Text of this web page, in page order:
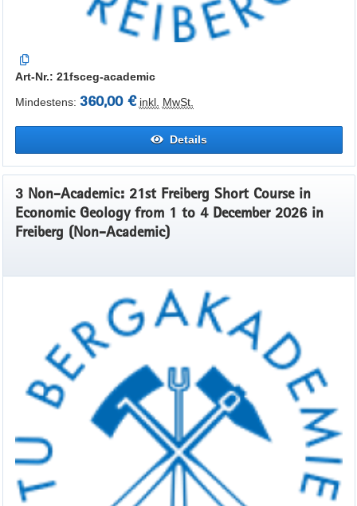
Art-Nr.: 21fsceg-academic
Mindestens: 360,00 € inkl. MwSt.
Details
3 Non-Academic: 21st Freiberg Short Course in
Economic Geology from 1 to 4 December 2026 in
Freiberg (Non-Academic)